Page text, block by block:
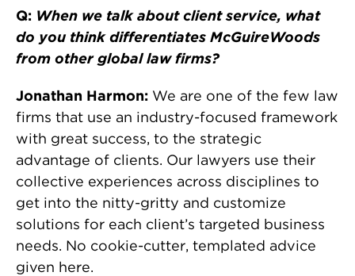
Q: When we talk about client service, what
do you think differentiates McGuireWoods
from other global law firms?
Jonathan Harmon: We are one of the few law
firms that use an industry-focused framework
with great success, to the strategic
advantage of clients. Our lawyers use their
collective experiences across disciplines to
get into the nitty-gritty and customize
solutions for each client’s targeted business
needs. No cookie-cutter, templated advice
given here.